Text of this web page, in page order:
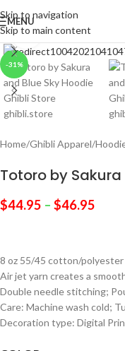
Skip to navigation
Skip to main content
MENU
-31%
Click to enlarge
Home/Ghibli Apparel/
Totoro by
$44.95 – $46.95
8 oz 55/45 cotton/polyester
Air jet yarn creates a
Double needle stitching;
Care: Machine wash cold;
Decoration type: Digital